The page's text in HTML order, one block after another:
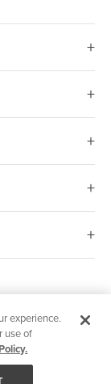
experience.
use of